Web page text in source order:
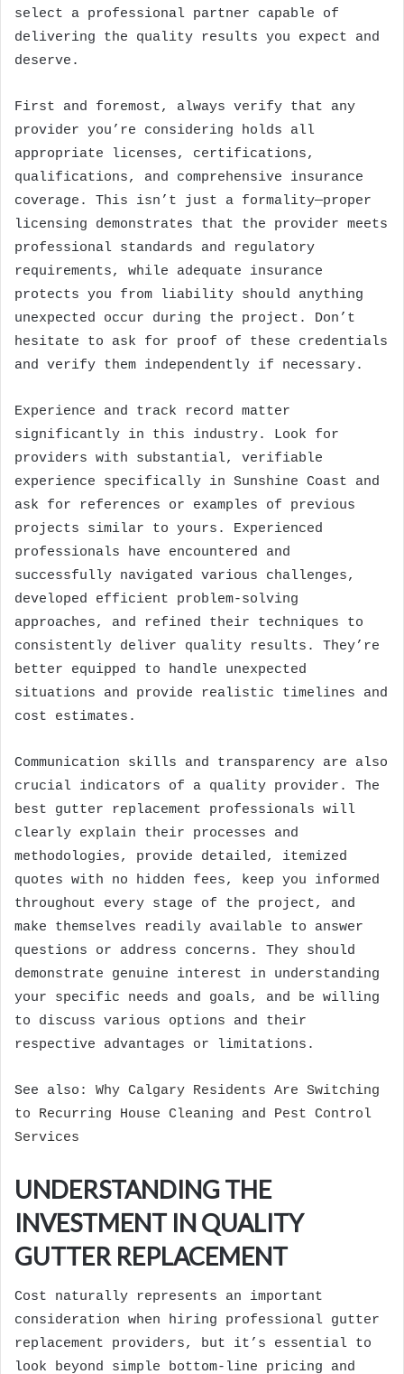
select a professional partner capable of
delivering the quality results you expect and
deserve.
First and foremost, always verify that any
provider you’re considering holds all
appropriate licenses, certifications,
qualifications, and comprehensive insurance
coverage. This isn’t just a formality—proper
licensing demonstrates that the provider meets
professional standards and regulatory
requirements, while adequate insurance
protects you from liability should anything
unexpected occur during the project. Don’t
hesitate to ask for proof of these credentials
and verify them independently if necessary.
Experience and track record matter
significantly in this industry. Look for
providers with substantial, verifiable
experience specifically in Sunshine Coast and
ask for references or examples of previous
projects similar to yours. Experienced
professionals have encountered and
successfully navigated various challenges,
developed efficient problem-solving
approaches, and refined their techniques to
consistently deliver quality results. They’re
better equipped to handle unexpected
situations and provide realistic timelines and
cost estimates.
Communication skills and transparency are also
crucial indicators of a quality provider. The
best gutter replacement professionals will
clearly explain their processes and
methodologies, provide detailed, itemized
quotes with no hidden fees, keep you informed
throughout every stage of the project, and
make themselves readily available to answer
questions or address concerns. They should
demonstrate genuine interest in understanding
your specific needs and goals, and be willing
to discuss various options and their
respective advantages or limitations.
See also: Why Calgary Residents Are Switching
to Recurring House Cleaning and Pest Control
Services
UNDERSTANDING THE
INVESTMENT IN QUALITY
GUTTER REPLACEMENT
Cost naturally represents an important
consideration when hiring professional gutter
replacement providers, but it’s essential to
look beyond simple bottom-line pricing and